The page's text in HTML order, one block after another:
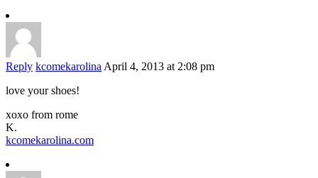
Reply kcomekarolina April 4, 2013 at 2:08 pm
love your shoes!
xoxo from rome
K.
kcomekarolina.com